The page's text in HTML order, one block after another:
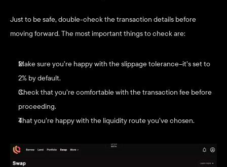
Just to be safe, double-check the transaction details before
moving forward. The most important things to check are:
Make sure you’re happy with the slippage tolerance–it’s set to
2% by default.
Check that you’re comfortable with the transaction fee before
proceeding.
That you’re happy with the liquidity route you’ve chosen.